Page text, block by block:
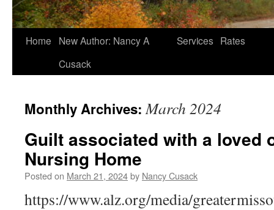
Home
New Author: Nancy A
Cusack
Services Rates
Monthly Archives:March 2024
Guilt associated with a loved
Nursing Home
Posted on March 21, 2024by Nancy Cusack
https://www.alz.org/media/